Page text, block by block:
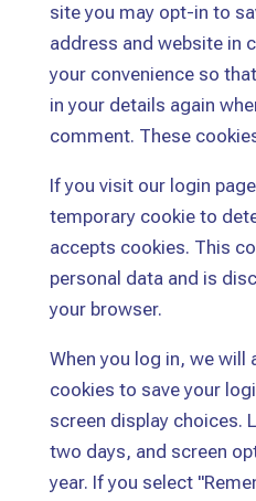
site you may opt-in to
address and website in
your convenience so
in your details again
comment. These
If you visit our login
temporary cookie to
accepts cookies. This
personal data and is
your browser.
When you log in, we will
cookies to save your
screen display choices.
two days, and screen
year. If you select